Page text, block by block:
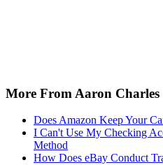
More From Aaron Charles
Does Amazon Keep Your
I Can't Use My Checking
Method
How Does eBay Conduct